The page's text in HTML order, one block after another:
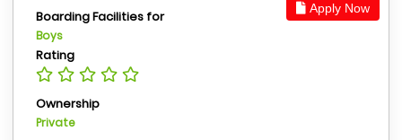
Apply Now
Boarding Facilities for
Boys
Rating
Ownership
Private